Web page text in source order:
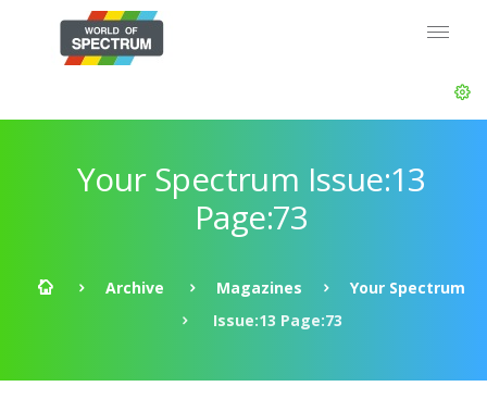
Your Spectrum Issue:13
Page:73
Archive Magazines
Your Spectrum
Issue:13 Page:73